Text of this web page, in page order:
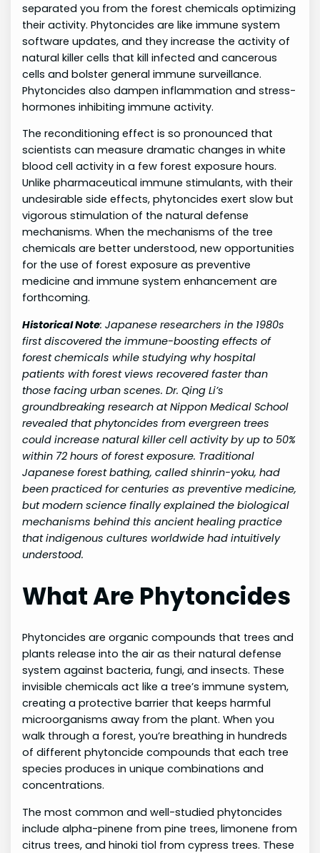
separated you from the forest chemicals optimizing
their activity. Phytoncides are like immune system
software updates, and they increase the activity of
natural killer cells that kill infected and cancerous
cells and bolster general immune surveillance.
Phytoncides also dampen inflammation and stress-
hormones inhibiting immune activity.
The reconditioning effect is so pronounced that
scientists can measure dramatic changes in white
blood cell activity in a few forest exposure hours.
Unlike pharmaceutical immune stimulants, with their
undesirable side effects, phytoncides exert slow but
vigorous stimulation of the natural defense
mechanisms. When the mechanisms of the tree
chemicals are better understood, new opportunities
for the use of forest exposure as preventive
medicine and immune system enhancement are
forthcoming.
Historical Note: Japanese researchers in the 1980s
first discovered the immune-boosting effects of
forest chemicals while studying why hospital
patients with forest views recovered faster than
those facing urban scenes. Dr. Qing Li’s
groundbreaking research at Nippon Medical School
revealed that phytoncides from evergreen trees
could increase natural killer cell activity by up to 50%
within 72 hours of forest exposure. Traditional
Japanese forest bathing, called shinrin-yoku, had
been practiced for centuries as preventive medicine,
but modern science finally explained the biological
mechanisms behind this ancient healing practice
that indigenous cultures worldwide had intuitively
understood.
What Are Phytoncides
Phytoncides are organic compounds that trees and
plants release into the air as their natural defense
system against bacteria, fungi, and insects. These
invisible chemicals act like a tree’s immune system,
creating a protective barrier that keeps harmful
microorganisms away from the plant. When you
walk through a forest, you’re breathing in hundreds
of different phytoncide compounds that each tree
species produces in unique combinations and
concentrations.
The most common and well-studied phytoncides
include alpha-pinene from pine trees, limonene from
citrus trees, and hinoki tiol from cypress trees. These